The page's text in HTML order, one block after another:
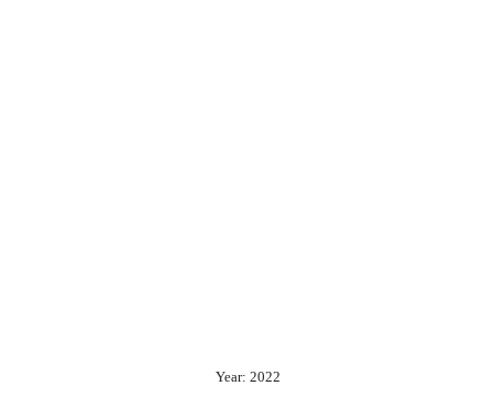
Year: 2022